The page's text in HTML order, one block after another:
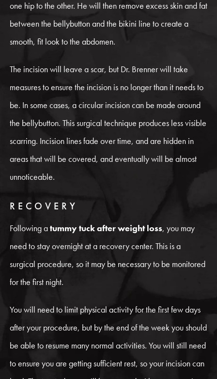
one hip to the other. He will then remove excess skin and fat
between the bellybutton and the bikini line to create a
smooth, fit look to the abdomen.
The incision will leave a scar, but Dr. Brenner will take
measures to ensure the incision is no longer than it needs to
be. In some cases, a circular incision can be made around
the bellybutton. This surgical technique produces less visible
scarring. Incision lines fade over time, and are hidden in
areas that will be covered, and eventually will be almost
unnoticeable.
RECOVERY
Following atummy tuck after weight loss, you may
need to stay overnight at a recovery center. This is a
surgical procedure, so it may be necessary to be monitored
for the first night.
You will need to limit physical activity for the first few days
after your procedure, but by the end of the week you should
be able to resume many normal activities. You will still need
to ensure you are getting sufficient rest, so your incision can